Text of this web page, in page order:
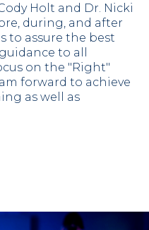
Holt and Dr. Nicki
during, and after
to assure the best
to all
on the "Right"
forward to achieve
as well as